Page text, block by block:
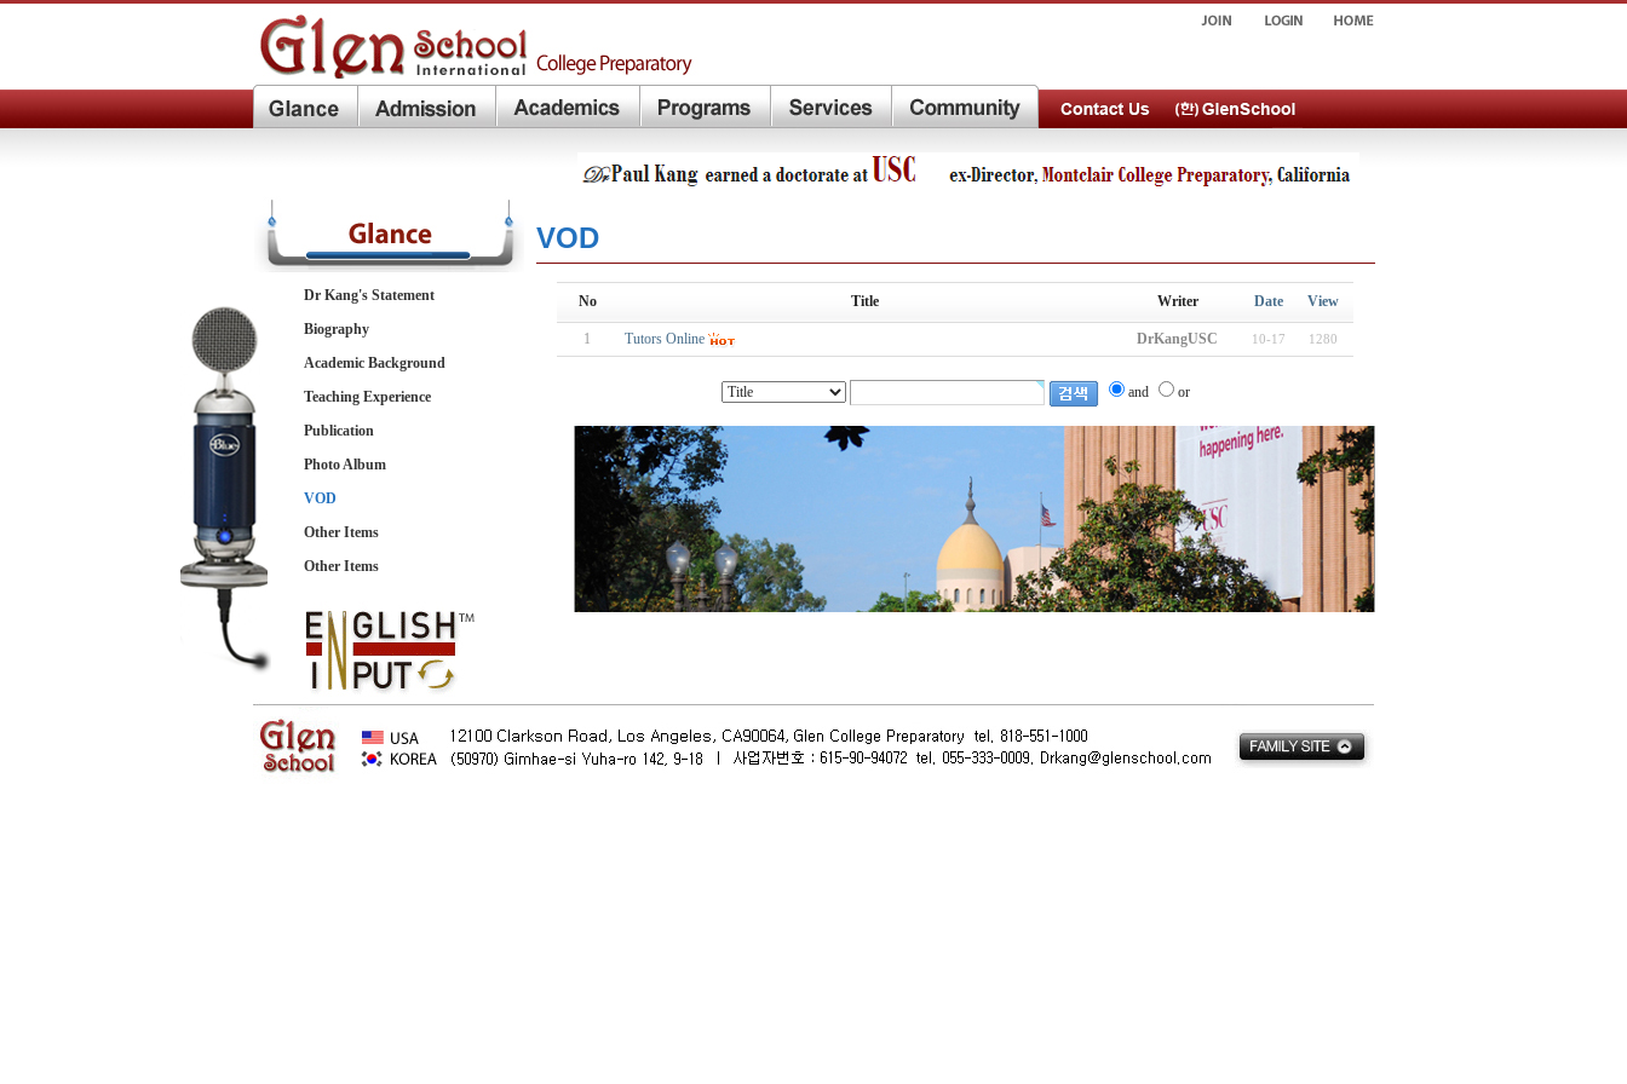
Dr Kang's Statement
Biography
Academic Background
Teaching Experience
Publication
Photo Album
VOD
Other Items
Other Items
VOD
No Title Writer Date View
1 Tutors Online DrKangUSC 10-17 1280
and or